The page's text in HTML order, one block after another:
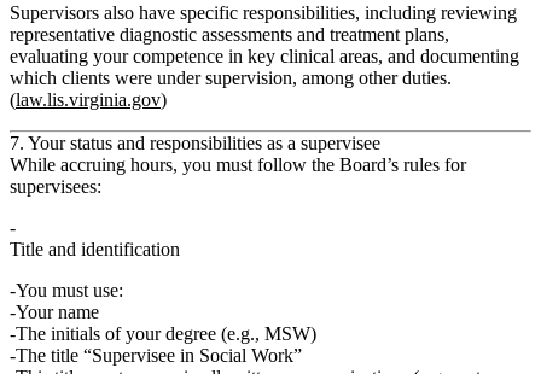
Supervisors also have specific responsibilities, including reviewing
representative diagnostic assessments and treatment plans,
evaluating your competence in key clinical areas, and documenting
which clients were under supervision, among other duties.
(law.lis.virginia.gov)
7. Your status and responsibilities as a supervisee
While accruing hours, you must follow the Board’s rules for
supervisees:
Title and identification
You must use:
Your name
The initials of your degree (e.g., MSW)
The title “Supervisee in Social Work”